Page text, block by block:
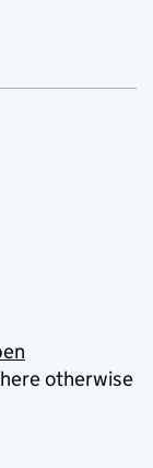
otherwise